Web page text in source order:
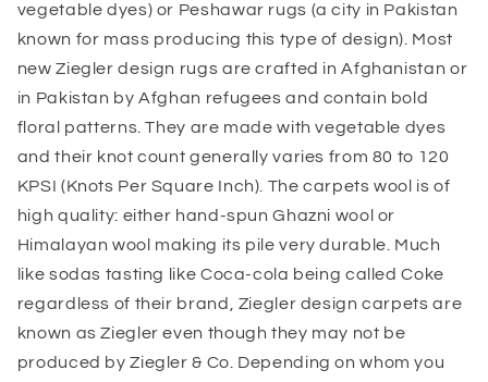
vegetable dyes) or Peshawar rugs (a city in Pakistan
known for mass producing this type of design). Most
new Ziegler design rugs are crafted in Afghanistan or
in Pakistan by Afghan refugees and contain bold
floral patterns. They are made with vegetable dyes
and their knot count generally varies from 80 to 120
KPSI (Knots Per Square Inch). The carpets wool is of
high quality: either hand-spun Ghazni wool or
Himalayan wool making its pile very durable. Much
like sodas tasting like Coca-cola being called Coke
regardless of their brand, Ziegler design carpets are
known as Ziegler even though they may not be
produced by Ziegler & Co. Depending on whom you